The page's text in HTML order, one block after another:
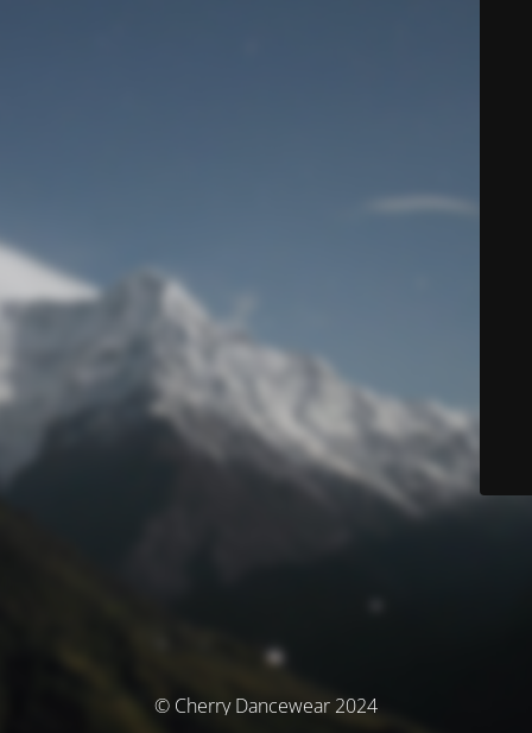
© Cherry Dancewear 2024